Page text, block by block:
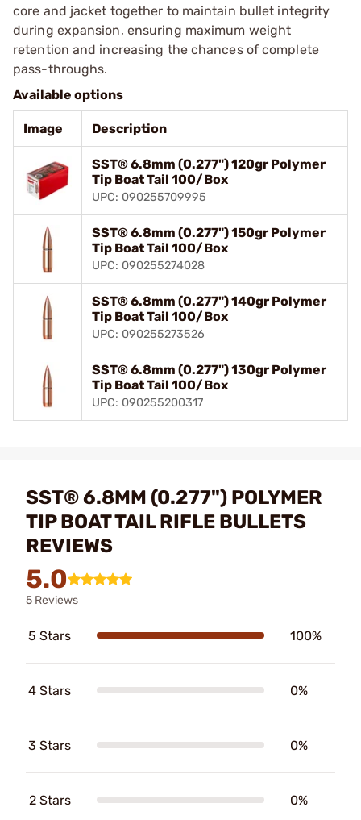
core and jacket together to maintain bullet integrity
during expansion, ensuring maximum weight
retention and increasing the chances of complete
pass-throughs.
Available options
Image Description
SST® 6.8mm (0.277") 120gr Polymer
Tip Boat Tail 100/Box
UPC: 090255709995
SST® 6.8mm (0.277") 150gr Polymer
Tip Boat Tail 100/Box
UPC: 090255274028
SST® 6.8mm (0.277") 140gr Polymer
Tip Boat Tail 100/Box
UPC: 090255273526
SST® 6.8mm (0.277") 130gr Polymer
Tip Boat Tail 100/Box
UPC: 090255200317
SST® 6.8MM (0.277") POLYMER
TIP BOAT TAIL RIFLE BULLETS
REVIEWS
5.0
5 Reviews
5 Stars 100%
4 Stars 0%
3 Stars 0%
2 Stars 0%